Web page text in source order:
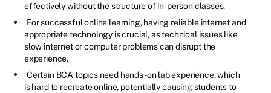
effectively without the structure of in-person classes.
For successful online learning, having reliable internet and
appropriate technology is crucial, as technical issues like
slow internet or computer problems can disrupt the
experience.
Certain BCA topics need hands-on lab experience, which
is hard to recreate online, potentially causing students to